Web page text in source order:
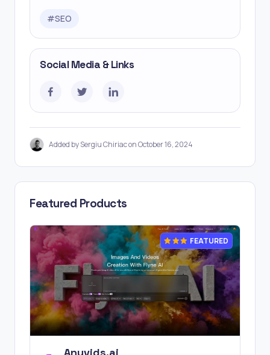
#SEO
Social Media & Links
Added by Sergiu Chiriac on October 16, 2024
Featured Products
FEATURED
Anyvids.ai